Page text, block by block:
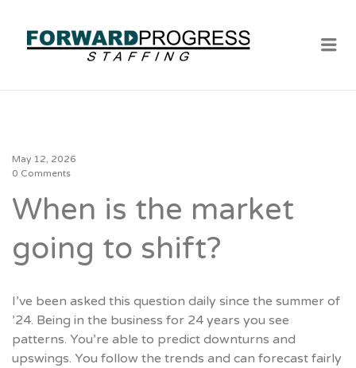
May 12, 2026
0 Comments
When is the market
going to shift?
I’ve been asked this question daily since the summer of
’24. Being in the business for 24 years you see
patterns. You’re able to predict downturns and
upswings. You follow the trends and can forecast fairly